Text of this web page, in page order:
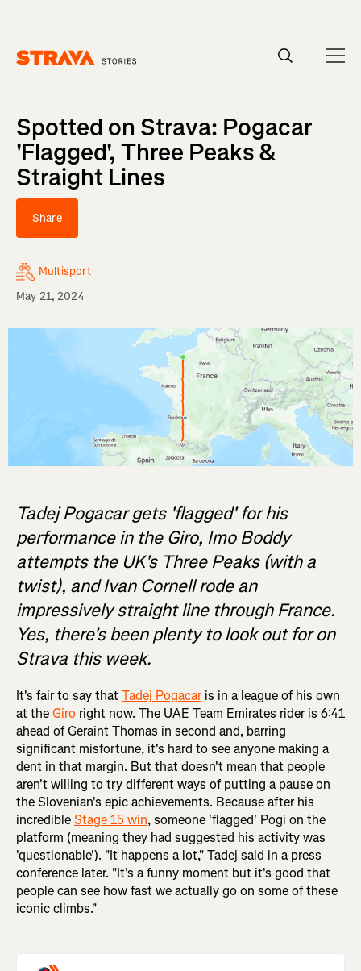
Spotted on Strava: Pogacar
'Flagged', Three Peaks &
Straight Lines
Share
Multisport
May 21, 2024
Tadej Pogacar gets 'flagged' for his
performance in the Giro, Imo Boddy
attempts the UK's Three Peaks (with a
twist), and Ivan Cornell rode an
impressively straight line through France.
Yes, there's been plenty to look out for on
Strava this week.
It's fair to say thatTadej Pogacaris in a league of his own
at theGiro right now. The UAE Team Emirates rider is 6:41
ahead of Geraint Thomas in second and, barring
significant misfortune, it's hard to see anyone making a
dent in that margin. But that doesn't mean that people
aren't willing to try different ways of putting a pause on
the Slovenian's epic achievements. Because after his
incredibleStage 15 win, someone 'flagged' Pogi on the
platform (meaning they had suggested his activity was
'questionable'). "It happens a lot," Tadej said in a press
conference later. "It's a funny moment but it's good that
people can see how fast we actually go on some of these
iconic climbs."